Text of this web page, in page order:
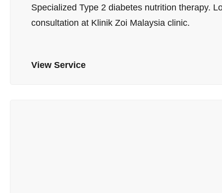
Specialized Type 2 diabetes nutrition therapy.
consultation at Klinik Zoi Malaysia clinic.
View Service